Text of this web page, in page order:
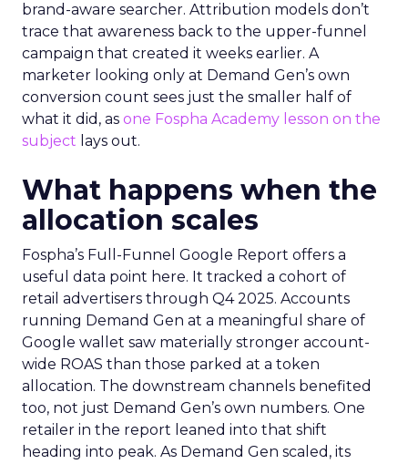
brand-aware searcher. Attribution models don’t
trace that awareness back to the upper-funnel
campaign that created it weeks earlier. A
marketer looking only at Demand Gen’s own
conversion count sees just the smaller half of
what it did, as one Fospha Academy lesson on the
subject lays out.
What happens when the
allocation scales
Fospha’s Full-Funnel Google Report offers a
useful data point here. It tracked a cohort of
retail advertisers through Q4 2025. Accounts
running Demand Gen at a meaningful share of
Google wallet saw materially stronger account-
wide ROAS than those parked at a token
allocation. The downstream channels benefited
too, not just Demand Gen’s own numbers. One
retailer in the report leaned into that shift
heading into peak. As Demand Gen scaled, its